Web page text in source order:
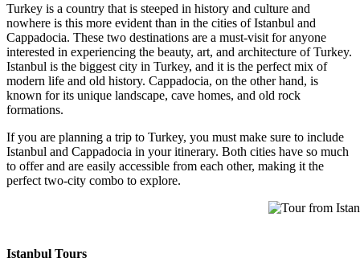
Turkey is a country that is steeped in history and culture and
nowhere is this more evident than in the cities of Istanbul and
Cappadocia. These two destinations are a must-visit for anyone
interested in experiencing the beauty, art, and architecture of Turkey.
Istanbul is the biggest city in Turkey, and it is the perfect mix of
modern life and old history. Cappadocia, on the other hand, is
known for its unique landscape, cave homes, and old rock
formations.
If you are planning a trip to Turkey, you must make sure to include
Istanbul and Cappadocia in your itinerary. Both cities have so much
to offer and are easily accessible from each other, making it the
perfect two-city combo to explore.
Istanbul Tours